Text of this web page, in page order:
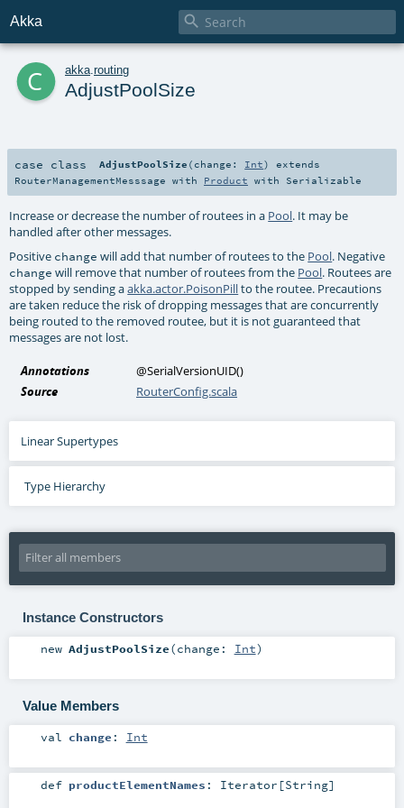
Akka 
c akka routing
AdjustPoolSize
case class AdjustPoolSize ( change: Int)
extends
RouterManagementMesssage with Product with Serializable
Increase or decrease the number of routees in a Pool. It may be
handled after other messages.
Positive change will add that number of routees to the Pool. Negative
change will remove that number of routees from the Pool. Routees are
stopped by sending aakka.actor.PoisonPillto the routee. Precautions
are taken reduce the risk of dropping messages that are concurrently
being routed to the removed routee, but it is not guaranteed that
messages are not lost.
Annotations @SerialVersionUID()
Source
RouterConfig.scala
Linear Supertypes
Type Hierarchy
Instance Constructors
new AdjustPoolSize(change: Int)
Value Members
val change : Int
def productElementNames : Iterator [String]